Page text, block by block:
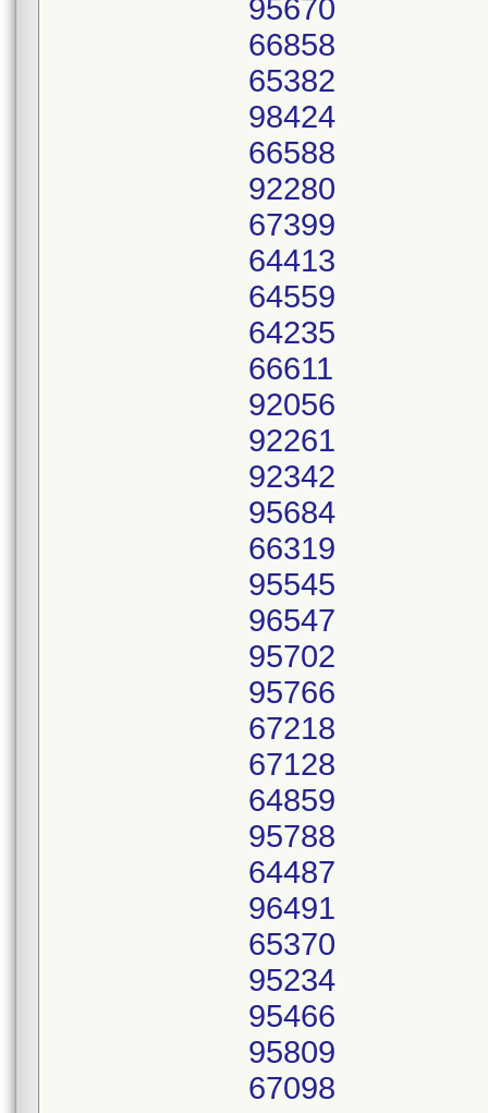
95670
66858
65382
98424
66588
92280
67399
64413
64559
64235
66611
92056
92261
92342
95684
66319
95545
96547
95702
95766
67218
67128
64859
95788
64487
96491
65370
95234
95466
95809
67098